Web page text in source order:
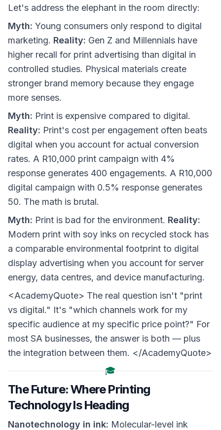
Let's address the elephant in the room directly:
Myth: Young consumers only respond to digital
marketing. Reality: Gen Z and Millennials have
higher recall for print advertising than digital in
controlled studies. Physical materials create
stronger brand memory because they engage
more senses.
Myth: Print is expensive compared to digital.
Reality: Print's cost per engagement often beats
digital when you account for actual conversion
rates. A R10,000 print campaign with 4%
response generates 400 engagements. A R10,000
digital campaign with 0.5% response generates
50. The math is brutal.
Myth: Print is bad for the environment. Reality:
Modern print with soy inks on recycled stock has
a comparable environmental footprint to digital
display advertising when you account for server
energy, data centres, and device manufacturing.
<AcademyQuote> The real question isn't "print
vs digital." It's "which channels work for my
specific audience at my specific price point?" For
most SA businesses, the answer is both — plus
the integration between them. </AcademyQuote>
🎓
The Future: Where Printing
Technology Is Heading
Nanotechnology in ink: Molecular-level ink